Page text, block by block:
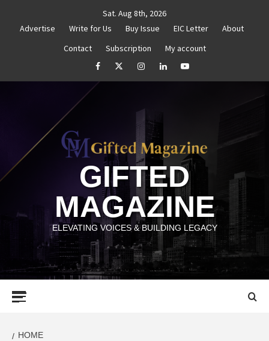
Sat. Aug 8th, 2026
Advertise
Write for Us Buy Issue EIC Letter
About
Contact
Subscription
My account
facebookTwitterInstagramlinkedinYouTube
GIFTED
MAGAZINE
ELEVATING VOICES & BUILDING LEGACY
HOME
How to Reassess and Reignite Your Goals